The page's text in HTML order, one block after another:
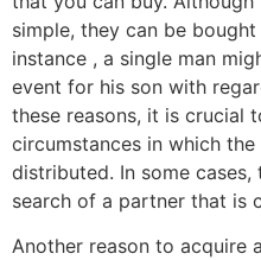
simple, they can be
instance , a single man
event for his son with
these reasons, it is crucial
circumstances in which
distributed. In some
search of a partner that is
Another reason to acquire